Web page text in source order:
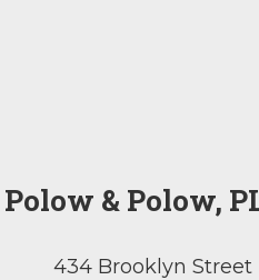
Polow & Polow,
434 Brooklyn Street